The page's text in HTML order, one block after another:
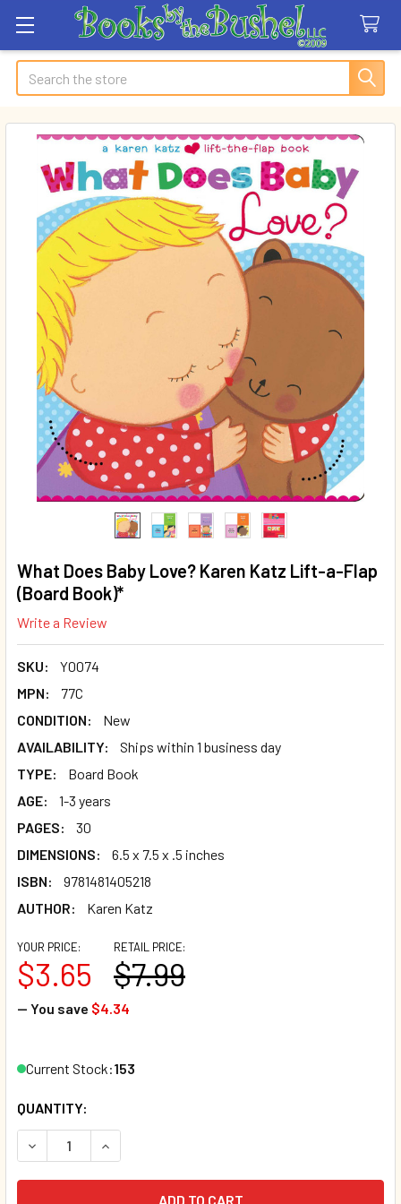
Search
What Does Baby Love? Karen Katz Lift-a-Flap
(Board Book)*
Write a Review
SKU:
Y0074
MPN:
77C
CONDITION:
New
AVAILABILITY:
Ships within 1 business day
TYPE:
Board Book
AGE:
1-3 years
PAGES:
30
DIMENSIONS:
6.5 x 7.5 x .5 inches
ISBN:
9781481405218
AUTHOR:
Karen Katz
RETAIL PRICE:
$7.99
YOUR PRICE:
$3.65
— You save $4.34
Current Stock:153
QUANTITY:
DECREASE QUANTITY OF WHAT DOES BABY LOVE?
INCREASE QUANTITY OF WHAT DOES BABY